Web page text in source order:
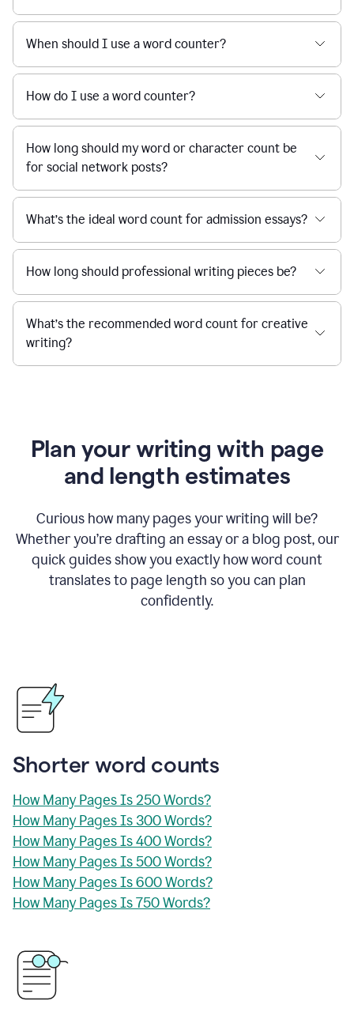
When should I use a word counter?
How do I use a word counter?
How long should my word or character count be
for social network posts?
What’s the ideal word count for admission essays?
How long should professional writing pieces be?
What’s the recommended word count for creative
writing?
Plan your writing with page
and length estimates
Curious how many pages your writing will be?
Whether you’re drafting an essay or a blog post, our
quick guides show you exactly how word count
translates to page length so you can plan
confidently.
Shorter word counts
How Many Pages Is 250 Words?
How Many Pages Is 300 Words?
How Many Pages Is 400 Words?
How Many Pages Is 500 Words?
How Many Pages Is 600 Words?
How Many Pages Is 750 Words?